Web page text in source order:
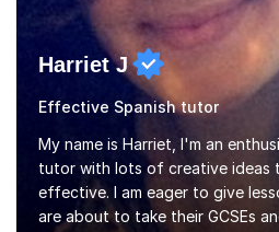
Harriet J
Effective Spanish tutor
My name is Harriet, I'm an
tutor with lots of creative ideas
effective. I am eager to give
are about to take their GCSEs